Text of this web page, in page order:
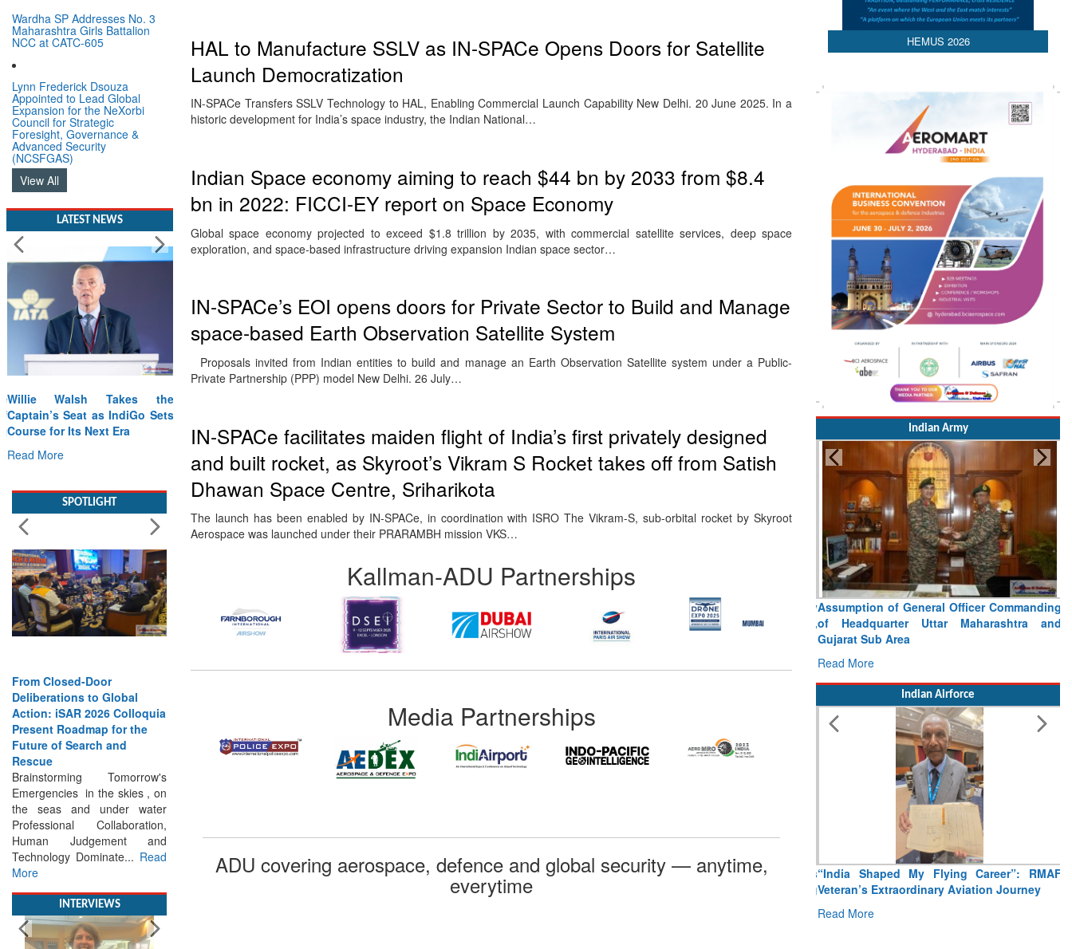
Wardha SP Addresses No. 3
Maharashtra Girls Battalion
NCC at CATC-605
Lynn Frederick Dsouza
Appointed to Lead Global
Expansion for the NeXorbi
Council for Strategic
Foresight, Governance &
Advanced Security
(NCSFGAS)
View All
LATEST NEWS
Willie Walsh Takes the
Captain’s Seat as IndiGo Sets
Course for Its Next Era
Read More
Deliberations to Global
Action: iSAR 2026 Colloquia
Present Roadmap for the
Future of Search and
Rescue
Brainstorming Tomorrow's
Emergencies in the skies , on
the seas and under water
Professional Collaboration,
Human Judgement and
Technology Dominate...
Read
More
HAL to Manufacture SSLV as IN-SPACe Opens Doors for Satellite
Launch Democratization
IN-SPACe Transfers SSLV Technology to HAL, Enabling Commercial Launch Capability New Delhi. 20 June 2025. In a
historic development for India’s space industry, the Indian National…
Indian Space economy aiming to reach $44 bn by 2033 from $8.4
bn in 2022: FICCI-EY report on Space Economy
Global space economy projected to exceed $1.8 trillion by 2035, with commercial satellite services, deep space
exploration, and space-based infrastructure driving expansion Indian space sector…
IN-SPACe’s EOI opens doors for Private Sector to Build and Manage
space-based Earth Observation Satellite System
Proposals invited from Indian entities to build and manage an Earth Observation Satellite system under a Public-
Private Partnership (PPP) model New Delhi. 26 July…
IN-SPACe facilitates maiden flight of India’s first privately designed
and built rocket, as Skyroot’s Vikram S Rocket takes off from Satish
Dhawan Space Centre, Sriharikota
The launch has been enabled by IN-SPACe, in coordination with ISRO The Vikram-S, sub-orbital rocket by Skyroot
Aerospace was launched under their PRARAMBH mission VKS…
Kallman-ADU Partnerships
Media Partnerships
ADU covering aerospace, defence and global security — anytime,
everytime
HEMUS 2026
Indian Army
Assumption of General Officer Commanding
of Headquarter Uttar Maharashtra and
Gujarat Sub Area
Read More
Indian Airforce
“India Shaped My Flying Career”: RMAF
Veteran’s Extraordinary Aviation Journey
Read More